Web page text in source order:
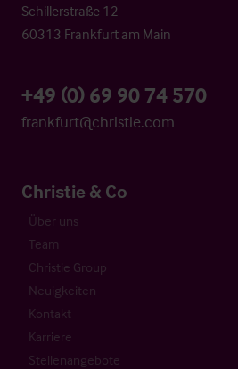
Schillerstraße 12
60313 Frankfurt am Main
+49 (0) 69 90 74 570
frankfurt@christie.com
Christie & Co
Über uns
Team
Christie Group
Neuigkeiten
Kontakt
Karriere
Stellenangebote